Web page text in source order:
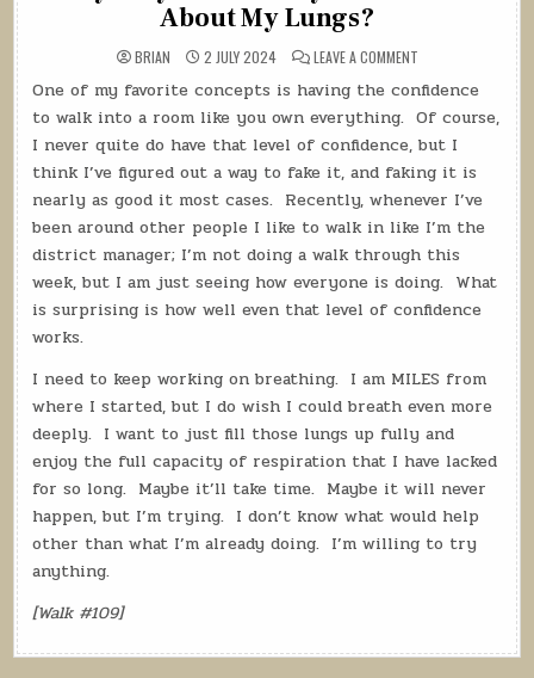
About My Lungs?
BRIAN 2 JULY 2024 LEAVE A COMMENTON
WANDERING
HERMIT:
HOW’S
EVERYBODY
DOIN’
TODAY?
WANNA
HEAR
ABOUT
LUNGS?
One of my favorite concepts is having the confidence
to walk into a room like you own everything. Of course,
I never quite do have that level of confidence, but I
think I’ve figured out a way to fake it, and faking it is
nearly as good it most cases. Recently, whenever I’ve
been around other people I like to walk in like I’m the
district manager; I’m not doing a walk through this
week, but I am just seeing how everyone is doing. What
is surprising is how well even that level of confidence
works.
I need to keep working on breathing. I am MILES from
where I started, but I do wish I could breath even more
deeply. I want to just fill those lungs up fully and
enjoy the full capacity of respiration that I have lacked
for so long. Maybe it’ll take time. Maybe it will never
happen, but I’m trying. I don’t know what would help
other than what I’m already doing. I’m willing to try
anything.
[Walk #109]